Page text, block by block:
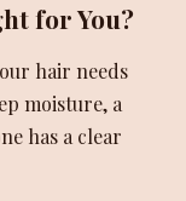
for You?
hair needs
moisture, a
has a clear